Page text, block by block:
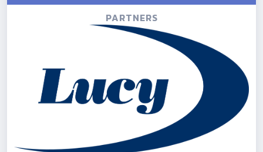
PARTNERS